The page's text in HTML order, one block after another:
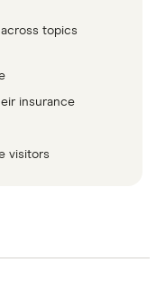
topics
insurance
visitors